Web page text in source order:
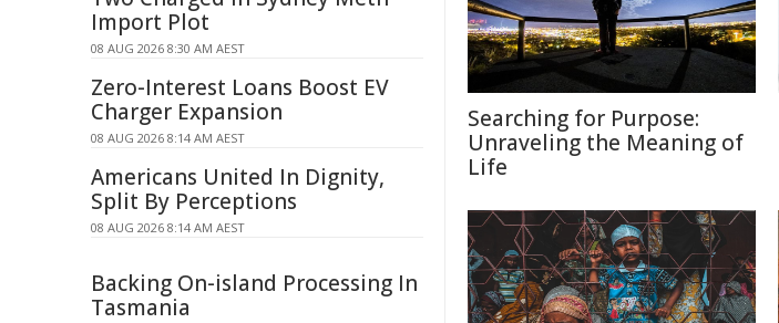
Searching for Purpose:
Unraveling the Meaning of
Life
Import Plot
08 AUG 2026 8:30 AM AEST
Zero-Interest Loans Boost EV
Charger Expansion
08 AUG 2026 8:14 AM AEST
Americans United In Dignity,
Split By Perceptions
08 AUG 2026 8:14 AM AEST
Backing On-island Processing In
Tasmania